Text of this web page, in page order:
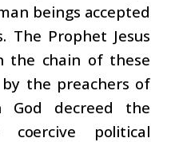
beings accepted
The Prophet Jesus
the chain of these
the preachers of
God decreed the
political